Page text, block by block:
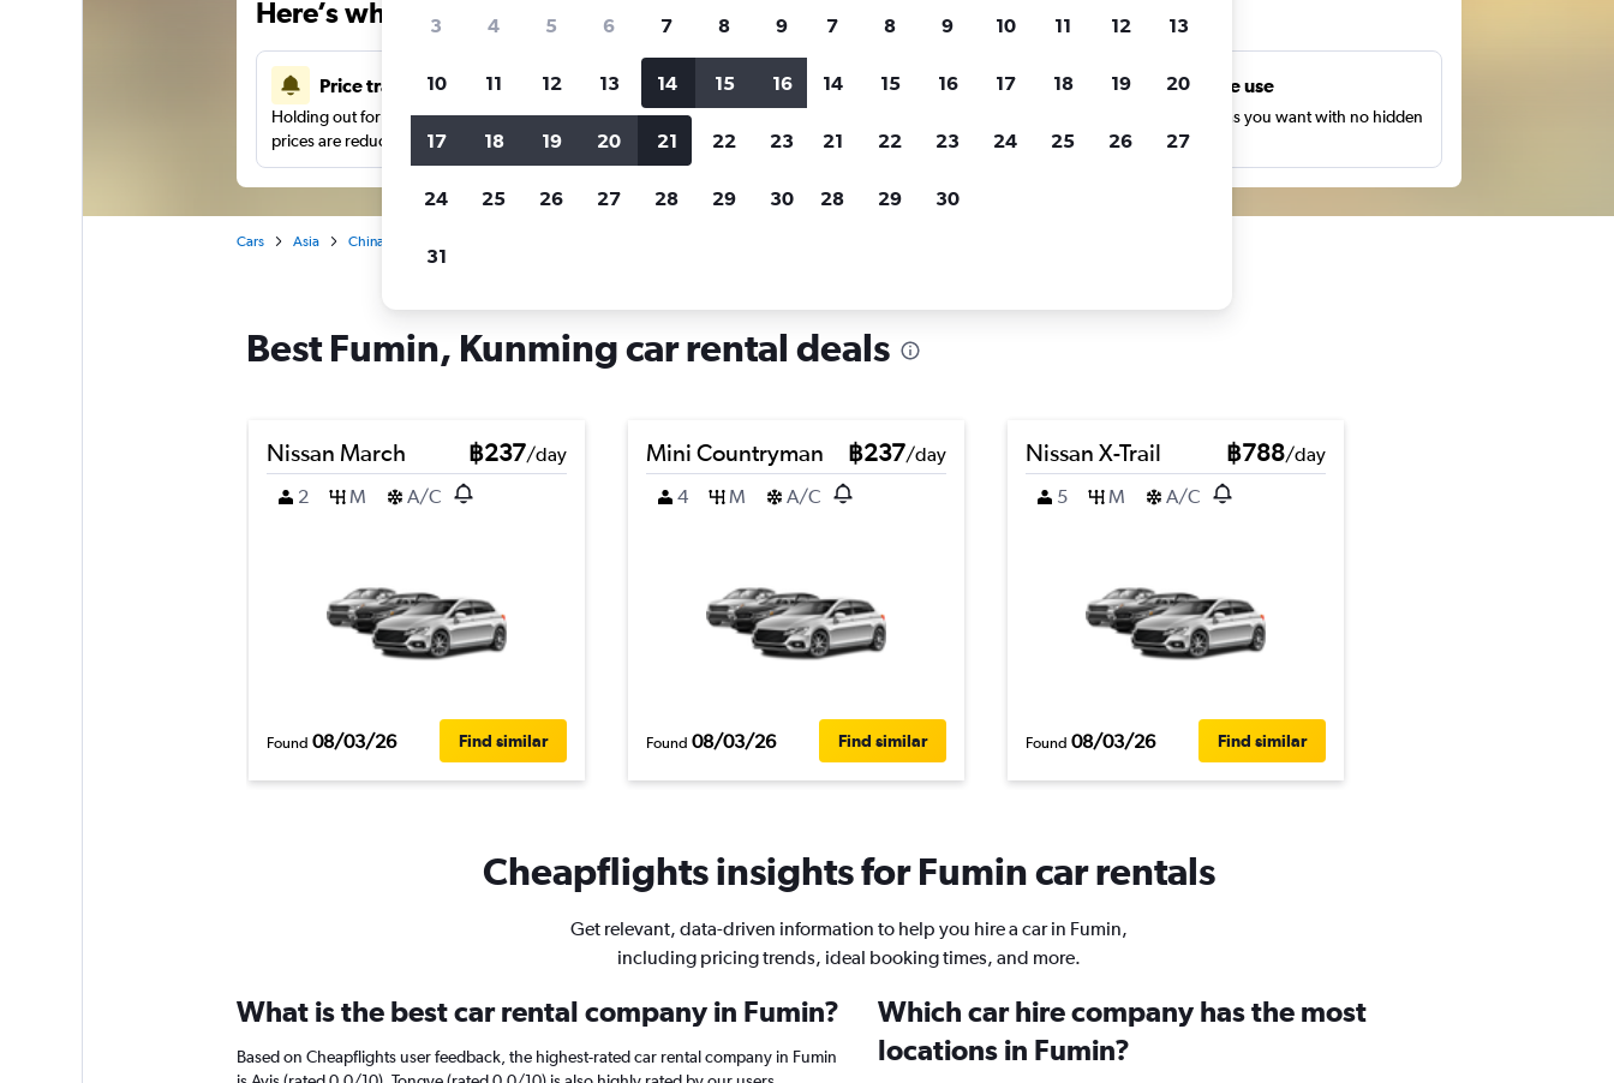
Here’s why our users search for rental cars through Cheapflights
Price tracking
Holding out for a great deal?Get notifiedwhen
prices are reduced.
Customized results
Filter by rental agency, car type, price range and
more.
Unlimited free use
Search as many times as you want with no hidden
charges or fees.
Cars Asia China
Best Fumin, Kunming car rental deals
Nissan March ฿237/day
2
M A/C
Found 08/03/26 Find similar
Mini Countryman ฿237/day
4
M A/C
Found 08/03/26 Find similar
Nissan X-Trail ฿788/day
5
M A/C
Found 08/03/26 Find similar
Cheapflights insights for Fumin car rentals
Get relevant, data-driven information to help you hire a car in Fumin,
including pricing trends, ideal booking times, and more.
What is the best car rental company in Fumin?
Based on Cheapflights user feedback, the highest-rated car rental company in Fumin
Which car hire company has the most
locations in Fumin?
3 4 5 6 7 8 9
10 11 12 13 14 15 16
17 18 19 20 21 22 23
24 25 26 27 28 29 30
31
7 8 9 10 11 12 13
14 15 16 17 18 19 20
21 22 23 24 25 26 27
28 29 30